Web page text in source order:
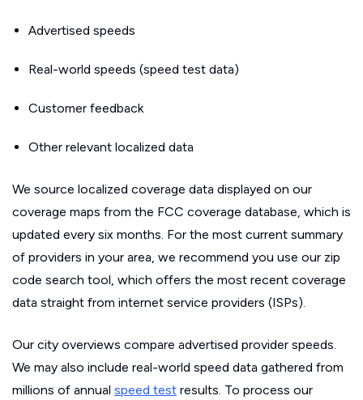
Advertised speeds
Real-world speeds (speed test data)
Customer feedback
Other relevant localized data
We source localized coverage data displayed on our
coverage maps from the FCC coverage database, which is
updated every six months. For the most current summary
of providers in your area, we recommend you use our zip
code search tool, which offers the most recent coverage
data straight from internet service providers (ISPs).
Our city overviews compare advertised provider speeds.
We may also include real-world speed data gathered from
millions of annual speed test results. To process our